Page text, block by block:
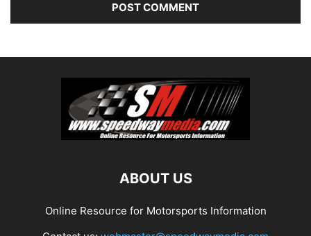
ABOUT US
Online Resource for Motorsports Information